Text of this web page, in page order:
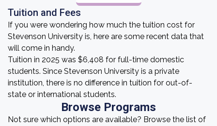
Tuition and Fees
If you were wondering how much the tuition cost for
Stevenson University is, here are some recent data that
will come in handy.
Tuition in 2025 was $6,408 for full-time domestic
students. Since Stevenson University is a private
institution, there is no difference in tuition for out-of-
state or international students.
Browse Programs
Not sure which options are available? Browse the list of